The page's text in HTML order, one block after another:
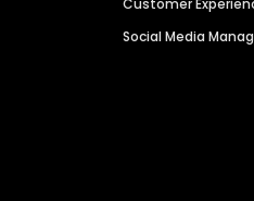
Customer
Social Media